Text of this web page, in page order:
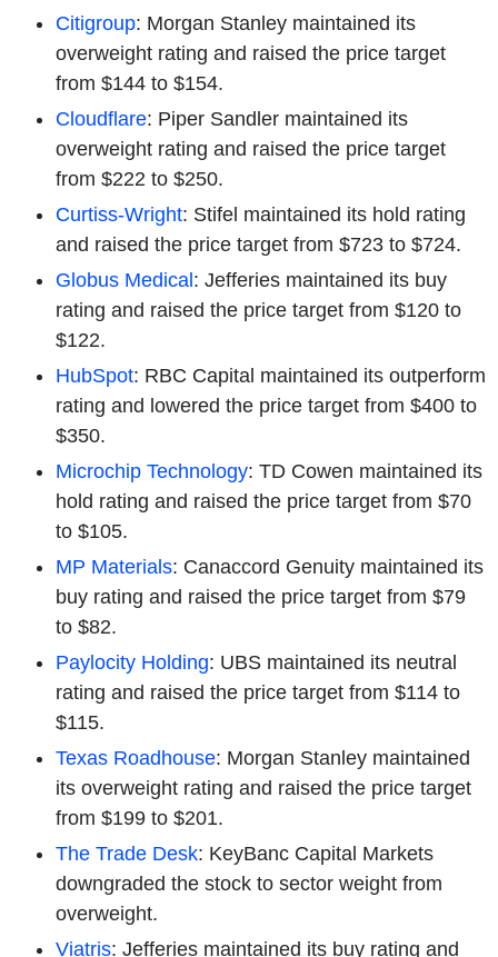
Citigroup: Morgan Stanley maintained its
overweight rating and raised the price target
from $144 to $154.
Cloudflare: Piper Sandler maintained its
overweight rating and raised the price target
from $222 to $250.
Curtiss-Wright: Stifel maintained its hold rating
and raised the price target from $723 to $724.
Globus Medical: Jefferies maintained its buy
rating and raised the price target from $120 to
$122.
HubSpot: RBC Capital maintained its outperform
rating and lowered the price target from $400 to
$350.
Microchip Technology: TD Cowen maintained its
hold rating and raised the price target from $70
to $105.
MP Materials: Canaccord Genuity maintained its
buy rating and raised the price target from $79
to $82.
Paylocity Holding: UBS maintained its neutral
rating and raised the price target from $114 to
$115.
Texas Roadhouse: Morgan Stanley maintained
its overweight rating and raised the price target
from $199 to $201.
The Trade Desk: KeyBanc Capital Markets
downgraded the stock to sector weight from
overweight.
Viatris: Jefferies maintained its buy rating and